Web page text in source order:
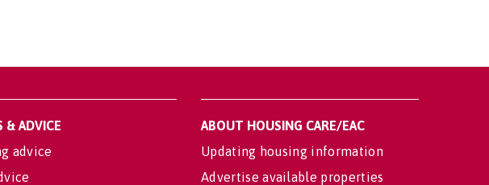
& ADVICE
advice
ABOUT HOUSING CARE/EAC
Updating housing information
Advertise available properties